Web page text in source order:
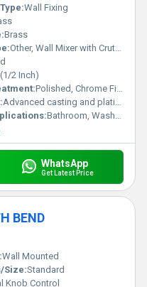
Wall Fixing
Brass
Other, Wall Mixer with Crutch
2 Inch)
Polished, Chrome Finish
Advanced casting and plating
Bathroom, Washroom, Wash Basin
WhatsApp
Get Latest Price
BEND
Wall Mounted
Size:Standard
Knob Control